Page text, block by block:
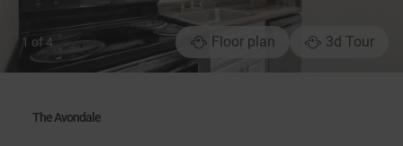
Floor plan 3d Tour
1 of4
The Avondale